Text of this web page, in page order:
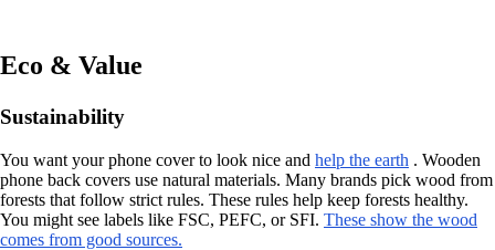
Eco & Value
Sustainability
You want your phone cover to look nice and help the earth . Wooden
phone back covers use natural materials. Many brands pick wood from
forests that follow strict rules. These rules help keep forests healthy.
You might see labels like FSC, PEFC, or SFI. These show the wood
comes from good sources.